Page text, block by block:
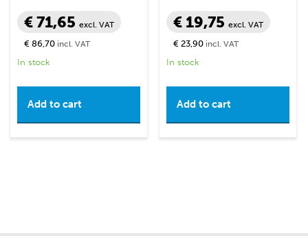
€ 71,65 excl. VAT
€ 86,70 incl. VAT
In stock
Add to cart
€ 19,75excl. VAT
€ 23,90 incl. VAT
In stock
Add to cart